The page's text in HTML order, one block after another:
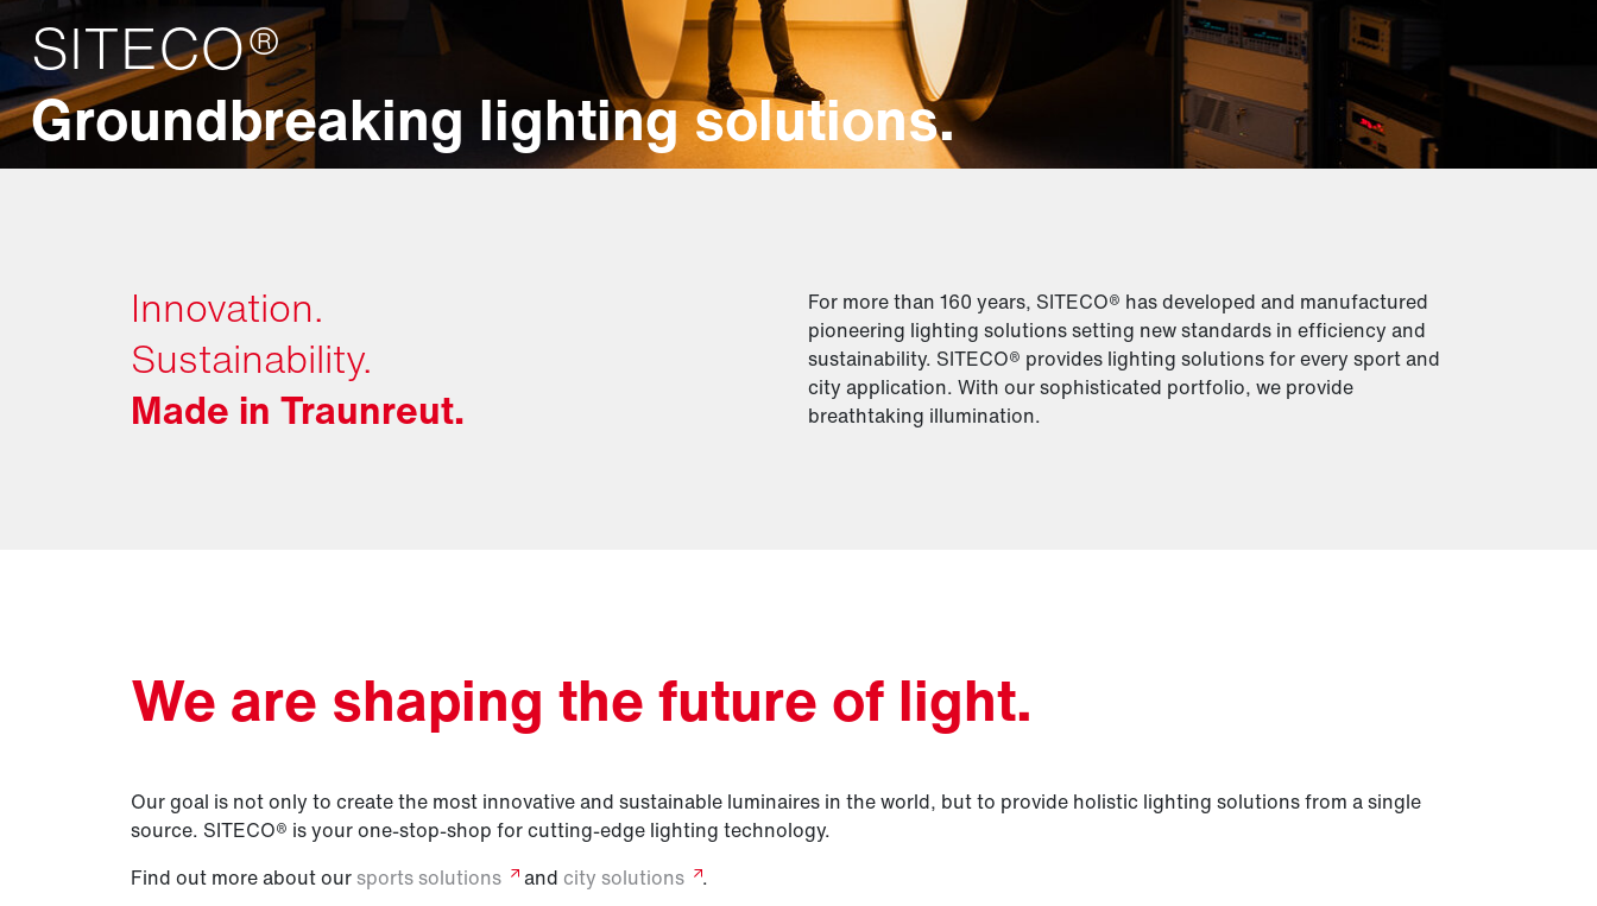
SITECO®
Groundbreaking lighting solutions.
Innovation.
Sustainability.
Made in Traunreut.
For more than 160 years, SITECO® has developed and manufactured
pioneering lighting solutions setting new standards in efficiency and
sustainability. SITECO® provides lighting solutions for every sport and
city application. With our sophisticated portfolio, we provide
breathtaking illumination.
We are shaping the future of light.
Our goal is not only to create the most innovative and sustainable luminaires in the world, but to provide holistic lighting solutions from a single
source. SITECO® is your one-stop-shop for cutting-edge lighting technology.
Find out more about oursportssolutions and city solutions .